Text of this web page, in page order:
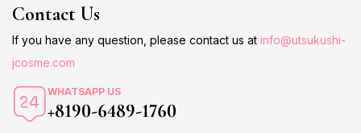
Contact Us
If you have any question, please contact us at info@utsukushi-
jcosme.com
WHATSAPP US
+8190-6489-1760